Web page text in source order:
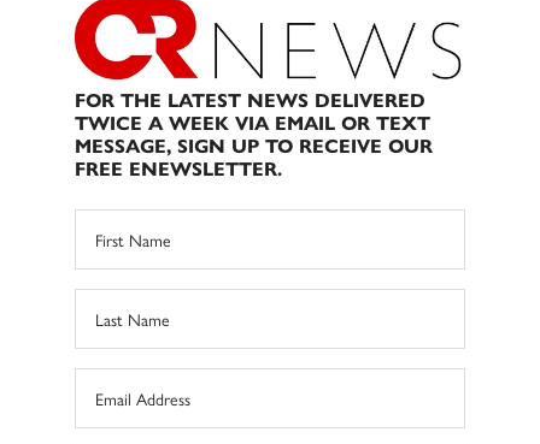
FOR THE LATEST NEWS DELIVERED
TWICE A WEEK VIA EMAIL OR TEXT
MESSAGE, SIGN UP TO RECEIVE OUR
FREE ENEWSLETTER.